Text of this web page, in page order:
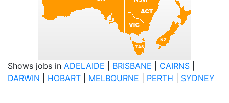
Shows jobs in ADELAIDE BRISBANE CAIRNS
DARWIN
HOBART MELBOURNE PERTH SYDNEY